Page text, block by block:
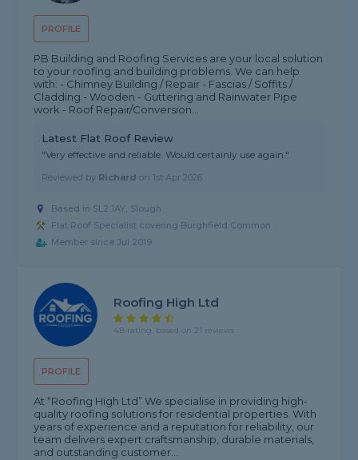
PROFILE
PB Building and Roofing Services are your local solution
to your roofing and building problems. We can help
with: - Chimney Building / Repair - Fascias / Soffits /
Cladding - Wooden - Guttering and Rainwater Pipe
work - Roof Repair/Conversion...
Latest Flat Roof Review
"Very effective and reliable. Would certainly use again."
Reviewed by Richard on 1st Apr 2026
Based in SL2 1AY, Slough
Flat Roof Specialist covering Burghfield Common
Member since Jul 2019
PROFILE
Roofing High Ltd
4.8 rating, based on 21 reviews
At “Roofing High Ltd” We specialise in providing high-
quality roofing solutions for residential properties. With
years of experience and a reputation for reliability, our
team delivers expert craftsmanship, durable materials,
and outstanding customer...